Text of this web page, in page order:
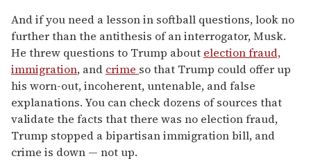
And if you need a lesson in softball questions, look no
further than the antithesis of an interrogator, Musk.
He threw questions to Trump about election fraud,
immigration, and crime so that Trump could offer up
his worn-out, incoherent, untenable, and false
explanations. You can check dozens of sources that
validate the facts that there was no election fraud,
Trump stopped a bipartisan immigration bill, and
crime is down — not up.